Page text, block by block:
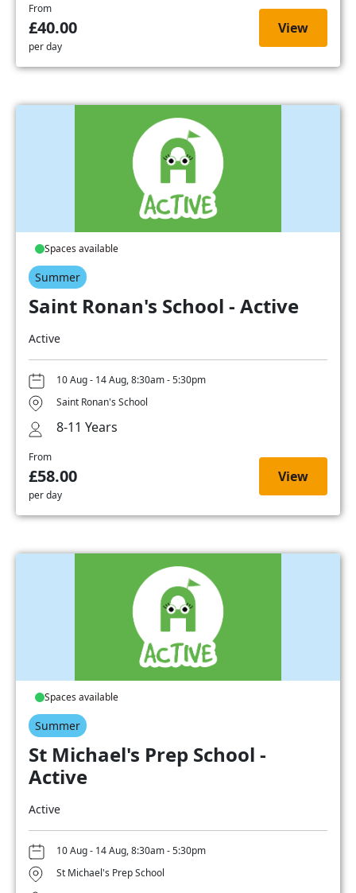
From
£40.00
per day
View
Spaces available
Summer
Saint Ronan's School - Active
Active
10 Aug - 14 Aug, 8:30am - 5:30pm
Saint Ronan's School
8-11 Years
From
£58.00
per day
View
Spaces available
Summer
St Michael's Prep School -
Active
Active
10 Aug - 14 Aug, 8:30am - 5:30pm
St Michael's Prep School